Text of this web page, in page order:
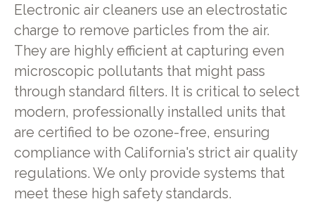
Electronic air cleaners use an electrostatic
charge to remove particles from the air.
They are highly efficient at capturing even
microscopic pollutants that might pass
through standard filters. It is critical to select
modern, professionally installed units that
are certified to be ozone-free, ensuring
compliance with California's strict air quality
regulations. We only provide systems that
meet these high safety standards.